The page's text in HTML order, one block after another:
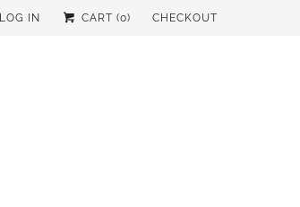
LOG IN CART (0) CHECKOUT